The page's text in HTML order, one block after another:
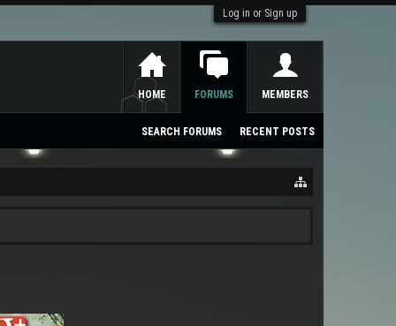
Log in or Sign up
HOME FORUMS
SEARCH FORUMS RECENT POSTS
MEMBERS